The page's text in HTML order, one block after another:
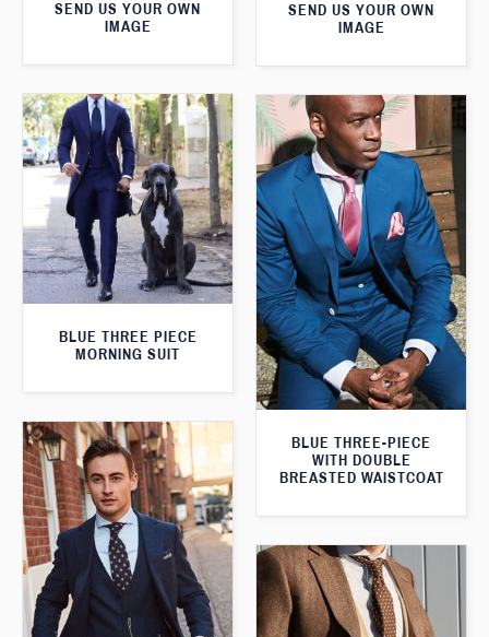
SEND US YOUR OWN
IMAGE
SEND US YOUR OWN
IMAGE
BLUE THREE PIECE
MORNING SUIT
BLUE THREE-PIECE
WITH DOUBLE
BREASTED WAISTCOAT